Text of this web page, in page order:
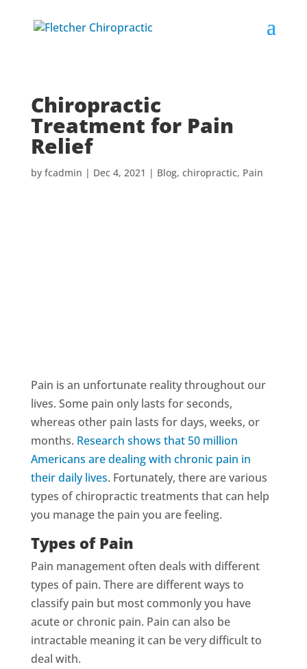
Chiropractic
Treatment for Pain
Relief
by fcadmin | Dec 4, 2021 | Blog, chiropractic, Pain
Pain is an unfortunate reality throughout our
lives. Some pain only lasts for seconds,
whereas other pain lasts for days, weeks, or
months. Research shows that 50 million
Americans are dealing with chronic pain in
their daily lives. Fortunately, there are various
types of chiropractic treatments that can help
you manage the pain you are feeling.
Types of Pain
Pain management often deals with different
types of pain. There are different ways to
classify pain but most commonly you have
acute or chronic pain. Pain can also be
intractable meaning it can be very difficult to
deal with.